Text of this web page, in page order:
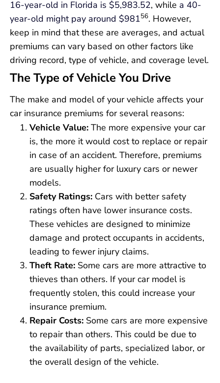
16-year-old in Florida is $5,983.52, while a 40-
year-old might pay around $98156. However,
keep in mind that these are averages, and actual
premiums can vary based on other factors like
driving record, type of vehicle, and coverage level.
The Type of Vehicle You Drive
The make and model of your vehicle affects your
car insurance premiums for several reasons:
Vehicle Value: The more expensive your car
is, the more it would cost to replace or repair
in case of an accident. Therefore, premiums
are usually higher for luxury cars or newer
models.
Safety Ratings: Cars with better safety
ratings often have lower insurance costs.
These vehicles are designed to minimize
damage and protect occupants in accidents,
leading to fewer injury claims.
Theft Rate: Some cars are more attractive to
thieves than others. If your car model is
frequently stolen, this could increase your
insurance premium.
Repair Costs: Some cars are more expensive
to repair than others. This could be due to
the availability of parts, specialized labor, or
the overall design of the vehicle.